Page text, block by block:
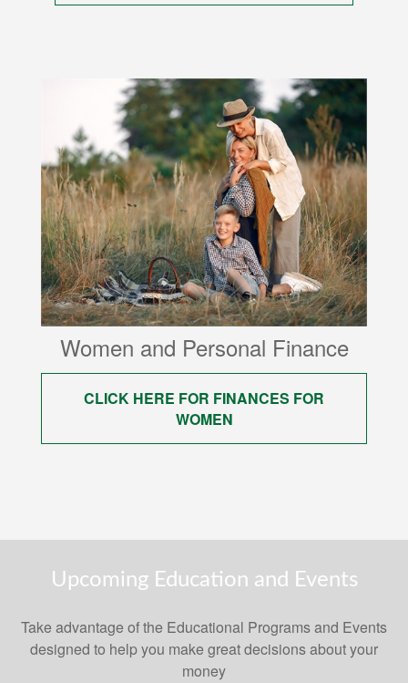
Women and Personal Finance
CLICK HERE FOR FINANCES FOR
WOMEN
Upcoming Education and Events
Take advantage of the Educational Programs and Events
designed to help you make great decisions about your
money